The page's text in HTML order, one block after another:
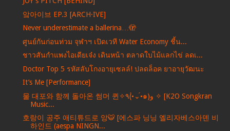
앜아이브 EP.3 [ARCH·IVE]
Never underestimate a ballerina…🫣
ศูนย์กันก่อนท่วม จุฬาฯ เปิดเวที Water Economy ชี้น...
ชาวสันกำแพงไอเดียเจ๋ง เดินหน้า ตลาดใบไม้แลกไข่ ลดเ...
Doctor Top 5 รหัสลับโกงอายุเซลล์! ปลดล็อค ยาอายุวัฒนะ
It’s Me [Performance]
물 대포와 함께 돌아온 썸머 퀸✧٩(•́⌄•́๑)و ✧ [K2O Songkran
Music...
호랑이 공주 애티튜드로 앙🐯 [에스파 닝닝 엘리자베스아덴 비
하인드 (aespa NINGN...